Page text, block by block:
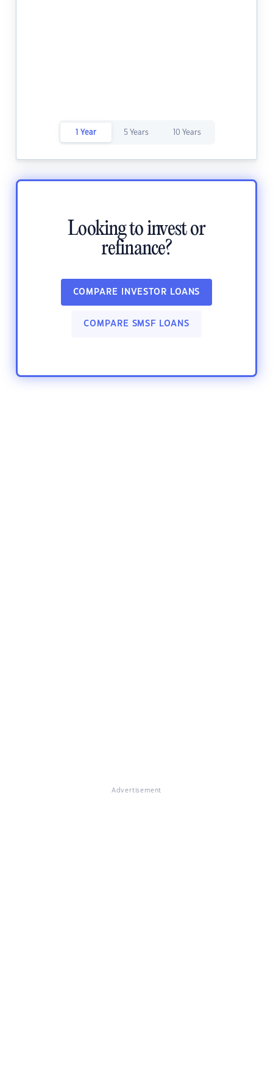
1 Year 5 Years 10 Years
Looking to invest or
refinance?
COMPARE INVESTOR LOANS
COMPARE SMSF LOANS
Advertisement